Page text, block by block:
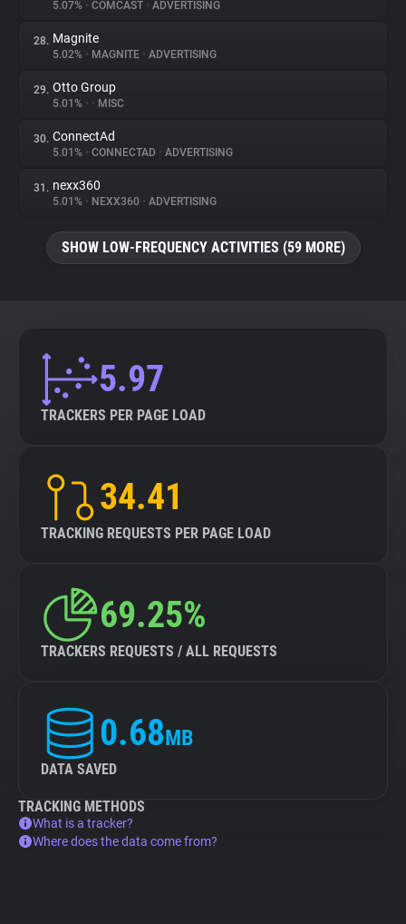
5.07% • COMCAST • ADVERTISING
28. Magnite
5.02% • MAGNITE • ADVERTISING
29. Otto Group
5.01% • • MISC
30. ConnectAd
5.01% • CONNECTAD • ADVERTISING
31. nexx360
5.01% • NEXX360 • ADVERTISING
SHOW LOW-FREQUENCY ACTIVITIES (59 MORE)
5.97
TRACKERS PER PAGE LOAD
34.41
TRACKING REQUESTS PER PAGE LOAD
69.25%
TRACKERS REQUESTS / ALL REQUESTS
0.68MB
DATA SAVED
TRACKING METHODS
What is a tracker?
Where does the data come from?